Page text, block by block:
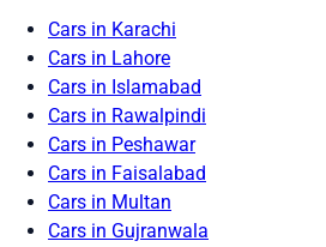
Cars in Karachi
Cars in Lahore
Cars in Islamabad
Cars in Rawalpindi
Cars in Peshawar
Cars in Faisalabad
Cars in Multan
Cars in Gujranwala